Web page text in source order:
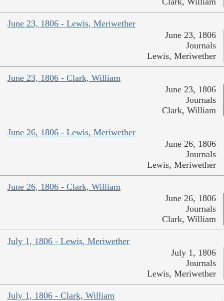
June 23, 1806 - Lewis, Meriwether
June 23, 1806
Journals
Lewis, Meriwether
June 23, 1806 - Clark, William
June 23, 1806
Journals
Clark, William
June 26, 1806 - Lewis, Meriwether
June 26, 1806
Journals
Lewis, Meriwether
June 26, 1806 - Clark, William
June 26, 1806
Journals
Clark, William
July 1, 1806 - Lewis, Meriwether
July 1, 1806
Journals
Lewis, Meriwether
July 1, 1806 - Clark, William